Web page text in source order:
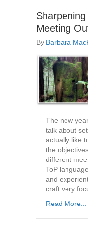
Meeting
By Barbara
The new
talk about
actually like
the
different
ToP
and
craft very
Read More...